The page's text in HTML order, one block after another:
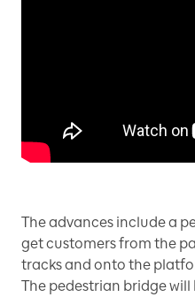
The advances include a
get customers from the
tracks and onto the
The pedestrian bridge